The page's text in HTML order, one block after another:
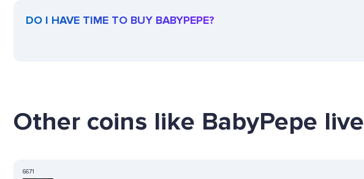
DO I HAVE TIME TO BUY BABYPEPE?
Other coins like BabyPepe live
6671